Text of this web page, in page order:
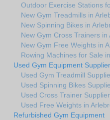
Outdoor Exercise Stations
New Gym Treadmills in
New Spinning Bikes in
New Gym Cross Trainers in
New Gym Free Weights in
Rowing Machines for Sale
Used Gym Equipment
Used Gym Treadmill
Used Spinning Bikes
Used Cross Trainer
Used Free Weights in
Refurbished Gym Equipment